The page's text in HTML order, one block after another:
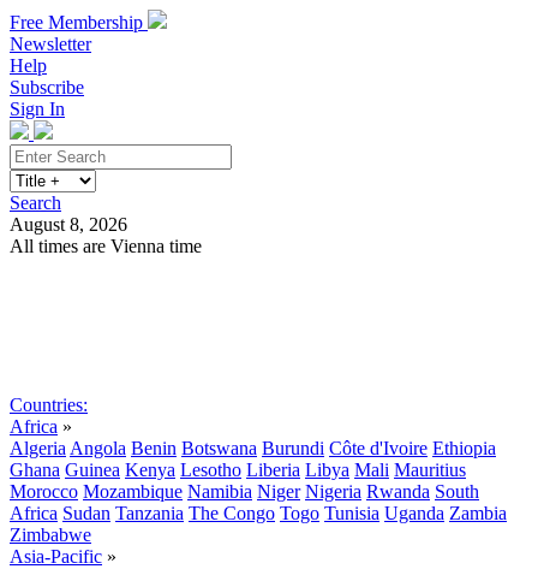
Free Membership
Newsletter
Help
Subscribe
Sign In
Search
August 8, 2026
All times are Vienna time
Countries:
Africa »
Algeria Angola Benin Botswana Burundi Côte d'Ivoire Ethiopia
Ghana Guinea Kenya Lesotho Liberia Libya Mali Mauritius
Morocco Mozambique Namibia Niger Nigeria Rwanda South
Africa Sudan Tanzania The Congo Togo Tunisia Uganda Zambia
Zimbabwe
Asia-Pacific »